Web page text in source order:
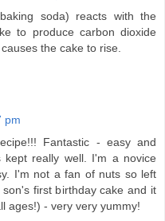
soda) reacts with the
to produce carbon dioxide
the cake to rise.
pm
Fantastic - easy and
really well. I'm a novice
I'm not a fan of nuts so left
first birthday cake and it
ages!) - very very yummy!